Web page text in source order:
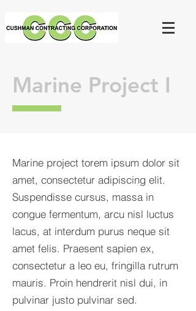
Marine project torem ipsum dolor sit
amet, consectetur adipiscing elit.
Suspendisse cursus, massa in
congue fermentum, arcu nisl luctus
lacus, at interdum purus neque sit
amet felis. Praesent sapien ex,
consectetur a leo eu, fringilla rutrum
mauris. Proin hendrerit nisl dui, in
pulvinar justo pulvinar sed.
Marine Project I